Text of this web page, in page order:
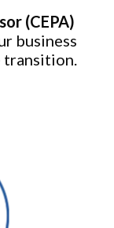
(CEPA)
business
transition.